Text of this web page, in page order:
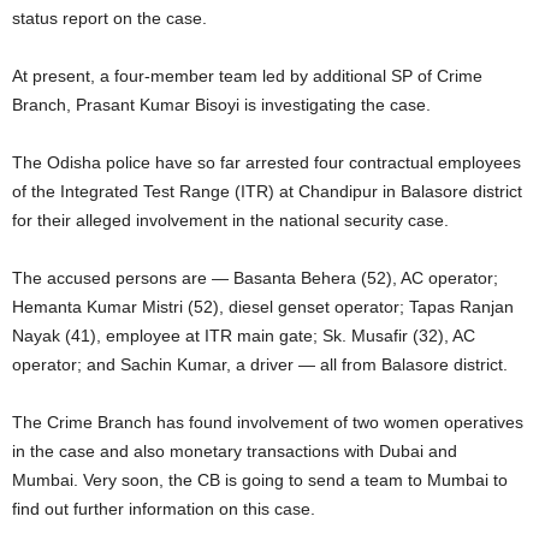
status report on the case.
At present, a four-member team led by additional SP of Crime
Branch, Prasant Kumar Bisoyi is investigating the case.
The Odisha police have so far arrested four contractual employees
of the Integrated Test Range (ITR) at Chandipur in Balasore district
for their alleged involvement in the national security case.
The accused persons are — Basanta Behera (52), AC operator;
Hemanta Kumar Mistri (52), diesel genset operator; Tapas Ranjan
Nayak (41), employee at ITR main gate; Sk. Musafir (32), AC
operator; and Sachin Kumar, a driver — all from Balasore district.
The Crime Branch has found involvement of two women operatives
in the case and also monetary transactions with Dubai and
Mumbai. Very soon, the CB is going to send a team to Mumbai to
find out further information on this case.